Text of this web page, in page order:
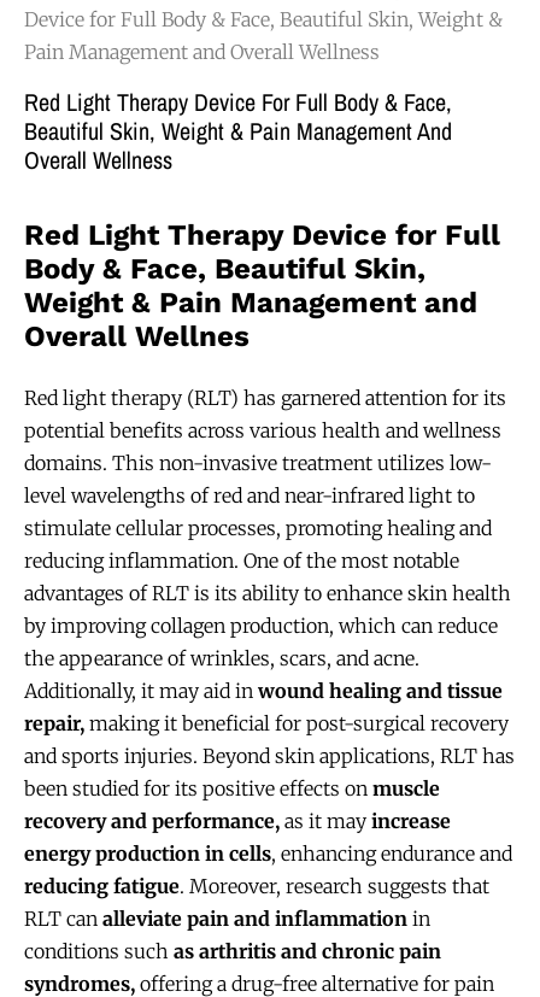
Device for Full Body & Face, Beautiful Skin, Weight &
Pain Management and Overall Wellness
Red Light Therapy Device For Full Body & Face,
Beautiful Skin, Weight & Pain Management And
Overall Wellness
Red Light Therapy Device for Full
Body & Face, Beautiful Skin,
Weight & Pain Management and
Overall Wellnes
Red light therapy (RLT) has garnered attention for its
potential benefits across various health and wellness
domains. This non-invasive treatment utilizes low-
level wavelengths of red and near-infrared light to
stimulate cellular processes, promoting healing and
reducing inflammation. One of the most notable
advantages of RLT is its ability to enhance skin health
by improving collagen production, which can reduce
the appearance of wrinkles, scars, and acne.
Additionally, it may aid in wound healing and tissue
repair, making it beneficial for post-surgical recovery
and sports injuries. Beyond skin applications, RLT has
been studied for its positive effects on muscle
recovery and performance, as it may increase
energy production in cells, enhancing endurance and
reducing fatigue. Moreover, research suggests that
RLT can alleviate pain and inflammation in
conditions such as arthritis and chronic pain
syndromes, offering a drug-free alternative for pain